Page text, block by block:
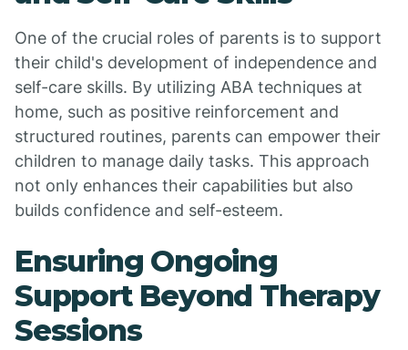
One of the crucial roles of parents is to support
their child's development of independence and
self-care skills. By utilizing ABA techniques at
home, such as positive reinforcement and
structured routines, parents can empower their
children to manage daily tasks. This approach
not only enhances their capabilities but also
builds confidence and self-esteem.
Ensuring Ongoing
Support Beyond Therapy
Sessions